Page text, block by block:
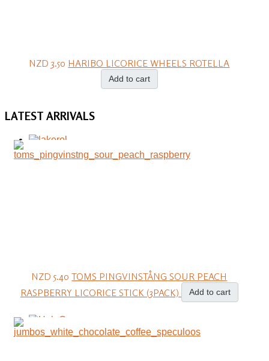
NZD 3.50 HARIBO LICORICE WHEELS ROTELLA
Add to cart
LATEST ARRIVALS
NZD 5.40 TOMS PINGVINSTÅNG SOUR PEACH
RASPBERRY LICORICE STICK (3PACK)
Add to cart